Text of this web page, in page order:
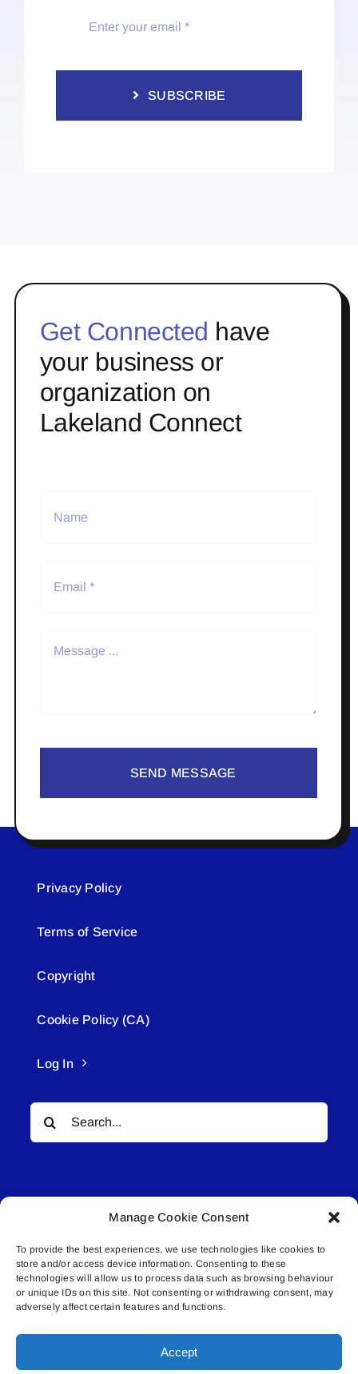
Manage Cookie Consent
To provide the best experiences, we use technologies like cookies to
store and/or access device information. Consenting to these
technologies will allow us to process data such as browsing behaviour
or unique IDs on this site. Not consenting or withdrawing consent, may
adversely affect certain features and functions.
Accept
SUBSCRIBE
Get Connected have
your business or
organization on
Lakeland Connect
SEND MESSAGE
Privacy Policy
Terms of Service
Copyright
Cookie Policy (CA)
Log In
Search
for:
© All rights reserved. • Connected Media Inc.
Lakeland Connect | 5027 50th Avenue | PO
Box 5592 | Bonnyville, AB | T9N 2G6 |
587.840.4409 | connect@lakelandconnect.net